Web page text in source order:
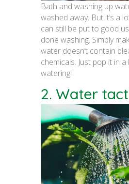
Bath and washing up
washed away. But it’s a
can still be put to good
done washing. Simply
water doesn’t contain
chemicals. Just pop it in
watering!
2. Water